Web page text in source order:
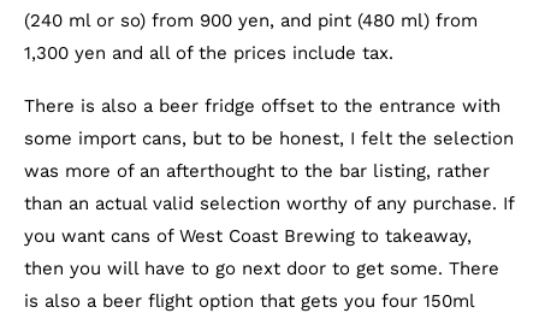
(240 ml or so) from 900 yen, and pint (480 ml) from
1,300 yen and all of the prices include tax.
There is also a beer fridge offset to the entrance with
some import cans, but to be honest, I felt the selection
was more of an afterthought to the bar listing, rather
than an actual valid selection worthy of any purchase. If
you want cans of West Coast Brewing to takeaway,
then you will have to go next door to get some. There
is also a beer flight option that gets you four 150ml